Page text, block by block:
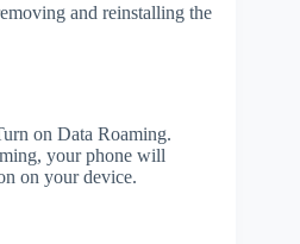
and reinstalling the
on Data Roaming.
your phone will
on your device.